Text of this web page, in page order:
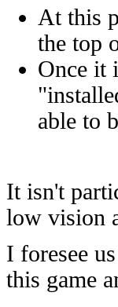
At this
the top
Once it
able to
It isn't
low vision
I foresee
this game